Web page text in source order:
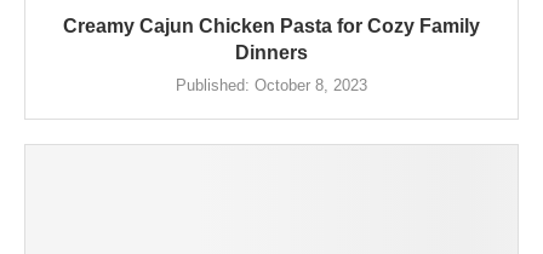
Creamy Cajun Chicken Pasta for Cozy Family
Dinners
Published: October 8, 2023